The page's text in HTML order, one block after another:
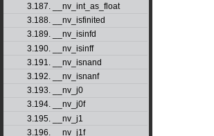
3.187. __nv_int_as_float
3.188. __nv_isfinited
3.189. __nv_isinfd
3.190. __nv_isinff
3.191. __nv_isnand
3.192. __nv_isnanf
3.193. __nv_j0
3.194. __nv_j0f
3.195. __nv_j1
3.196. __nv_j1f